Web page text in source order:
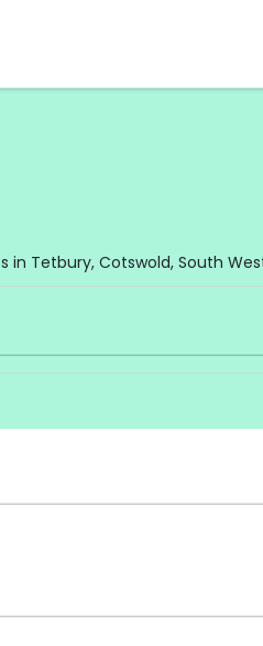
Tetbury, Cotswold, South